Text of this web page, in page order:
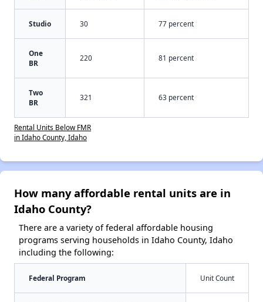
Studio 30 77 percent
One
BR
220 81 percent
Two
BR
321 63 percent
Rental Units Below FMR
in Idaho County, Idaho
How many affordable rental units are in
Idaho County?
There are a variety of federal affordable housing
programs serving households in Idaho County, Idaho
including the following:
Federal Program Unit Count